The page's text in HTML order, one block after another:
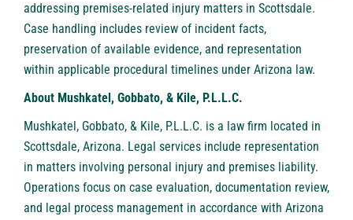
addressing premises-related injury matters in Scottsdale.
Case handling includes review of incident facts,
preservation of available evidence, and representation
within applicable procedural timelines under Arizona law.
About Mushkatel, Gobbato, & Kile, P.L.L.C.
Mushkatel, Gobbato, & Kile, P.L.L.C. is a law firm located in
Scottsdale, Arizona. Legal services include representation
in matters involving personal injury and premises liability.
Operations focus on case evaluation, documentation review,
and legal process management in accordance with Arizona